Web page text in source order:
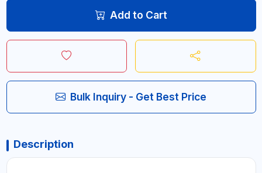
Add to Cart
Bulk Inquiry - Get Best Price
Description